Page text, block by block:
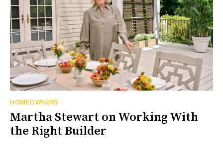
HOMEOWNERS
Martha Stewart on Working With
the Right Builder